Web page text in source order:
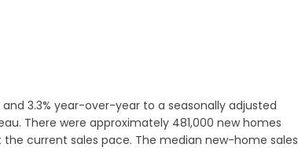
3.3% year-over-year to a seasonally adjusted
There were approximately 481,000 new homes
current sales pace. The median new-home sales